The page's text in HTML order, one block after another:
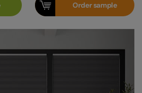
Ordersample